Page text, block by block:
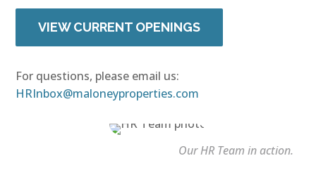
VIEW CURRENT OPENINGS
For questions, please email us:
HRInbox@maloneyproperties.com
Our HR Team in action.